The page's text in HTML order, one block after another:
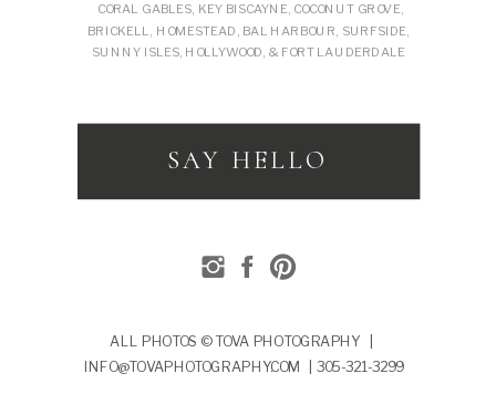
CORAL GABLES, KEY BISCAYNE, COCONUT GROVE,
BRICKELL, HOMESTEAD, BAL HARBOUR, SURFSIDE,
SUNNY ISLES, HOLLYWOOD, & FORT LAUDERDALE
SAY HELLO
ALL PHOTOS © TOVA PHOTOGRAPHY |
INFO@TOVAPHOTOGRAPHY.COM | 305-321-3299